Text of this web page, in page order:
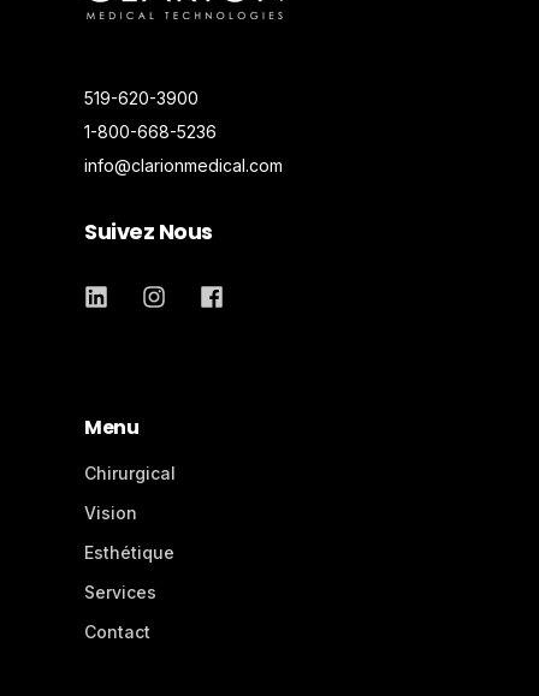
519-620-3900
1-800-668-5236
info@clarionmedical.com
Suivez Nous
Menu
Chirurgical
Vision
Esthétique
Services
Contact